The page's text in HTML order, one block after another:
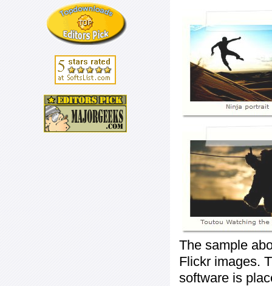
The sample
Flickr images.
software is